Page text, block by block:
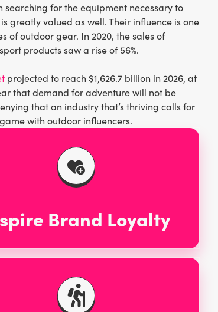
for the equipment necessary to
greatly valued as well. Their influence is one
of outdoor gear. In 2020, the sales of
products saw a rise of 56%.
projected to reach $1,626.7 billion in 2026, at
that demand for adventure will not be
that an industry that’s thriving calls for
with outdoor influencers.
Brand Loyalty